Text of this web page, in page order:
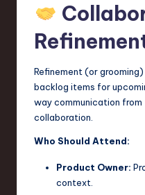
Refinement (or
backlog items for
way communication
collaboration.
Who Should Attend:
Product Owner:
context.